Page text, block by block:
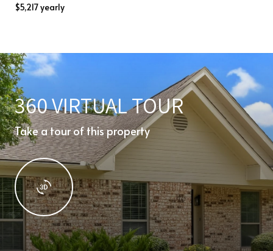
$5,217 yearly
360 VIRTUAL TOUR
Take a tour of this property